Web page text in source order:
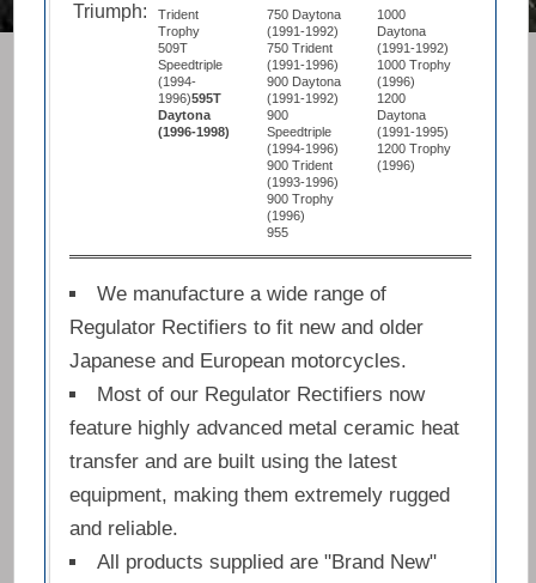
Triumph:
Trident
Trophy
509T
Speedtriple
(1994-
1996)595T
Daytona
(1996-1998)
750 Daytona
(1991-1992)
750 Trident
(1991-1996)
900 Daytona
(1991-1992)
900
Speedtriple
(1994-1996)
900 Trident
(1993-1996)
900 Trophy
(1996)
955
1000
Daytona
(1991-1992)
1000 Trophy
(1996)
1200
Daytona
(1991-1995)
1200 Trophy
(1996)
We manufacture a wide range of
Regulator Rectifiers to fit new and older
Japanese and European motorcycles.
Most of our Regulator Rectifiers now
feature highly advanced metal ceramic heat
transfer and are built using the latest
equipment, making them extremely rugged
and reliable.
All products supplied are "Brand New"